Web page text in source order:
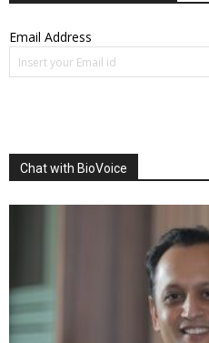
Email Address
Chat with BioVoice